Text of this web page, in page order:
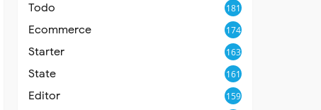
Todo 181
Ecommerce 174
Starter 163
State 161
Editor 159